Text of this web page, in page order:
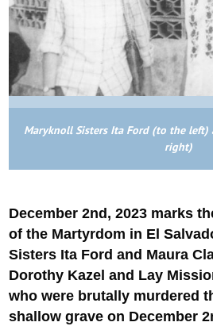
Maryknoll Sisters Ita Ford (to the left)
right)
December 2nd, 2023 marks
ofthe Martyrdom in El
Sisters Ita Ford and Maura
Dorothy Kazel and Lay
who were brutally murdered
shallow grave on December